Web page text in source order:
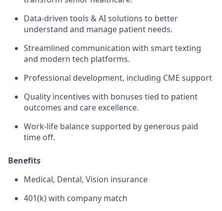
Data-driven tools & AI solutions to better
understand and manage patient needs.
Streamlined communication with smart texting
and modern tech platforms.
Professional development, including CME support
Quality incentives with bonuses tied to patient
outcomes and care excellence.
Work-life balance supported by generous paid
time off.
Benefits
Medical, Dental, Vision insurance
401(k) with company match